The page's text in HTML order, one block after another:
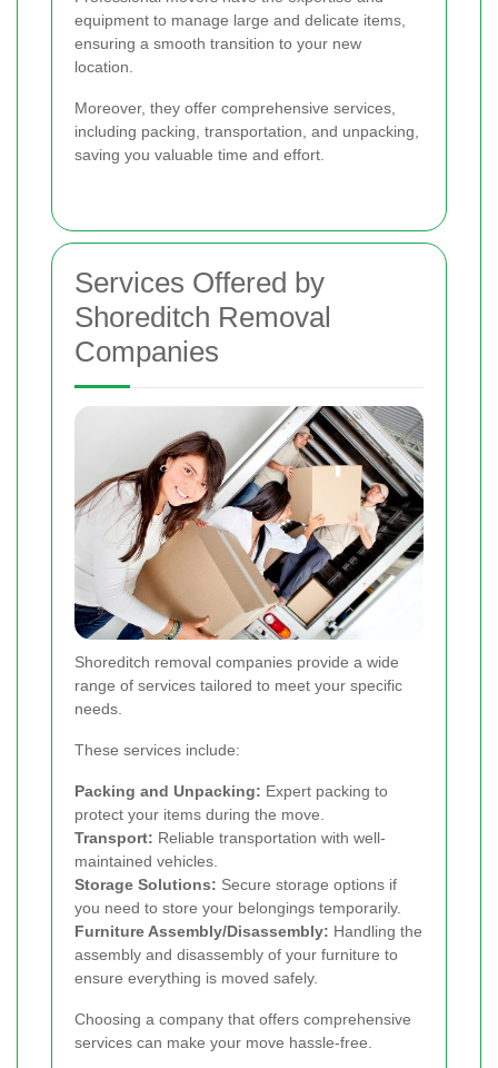
equipment to manage large and delicate items,
ensuring a smooth transition to your new
location.
Moreover, they offer comprehensive services,
including packing, transportation, and unpacking,
saving you valuable time and effort.
Services Offered by
Shoreditch Removal
Companies
Shoreditch removal companies provide a wide
range of services tailored to meet your specific
needs.
These services include:
Packing and Unpacking: Expert packing to
protect your items during the move.
Transport: Reliable transportation with well-
maintained vehicles.
Storage Solutions: Secure storage options if
you need to store your belongings temporarily.
Furniture Assembly/Disassembly: Handling the
assembly and disassembly of your furniture to
ensure everything is moved safely.
Choosing a company that offers comprehensive
services can make your move hassle-free.